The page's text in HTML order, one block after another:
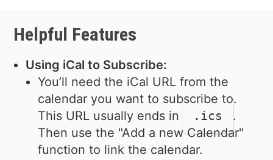
Helpful Features
Using iCal to Subscribe:
You’ll need the iCal URL from the
calendar you want to subscribe to.
This URL usually ends in
.ics
.
Then use the "Add a new Calendar"
function to link the calendar.